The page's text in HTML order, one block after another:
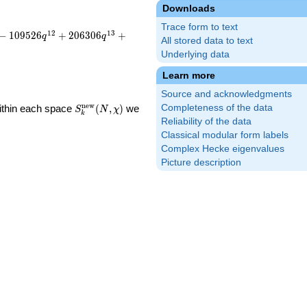
Downloads
Trace form to text
All stored data to text
Underlying data
Learn more
Source and acknowledgments
Completeness of the data
Reliability of the data
Classical modular form labels
Complex Hecke eigenvalues
Picture description
− 109526q12 + 206306q13 +
each space S_k^{\mathrm{new}}
Sk
new( N, χ) we